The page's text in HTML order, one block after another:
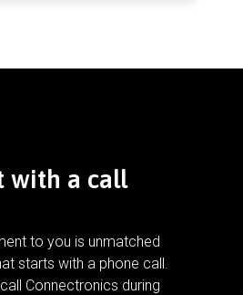
with a call
to you is unmatched
starts with a phone call.
Connectronics during